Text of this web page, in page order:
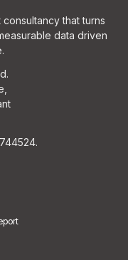
that turns
data driven